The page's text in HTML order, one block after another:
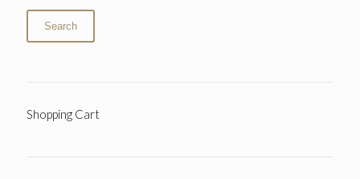
Search
Shopping Cart